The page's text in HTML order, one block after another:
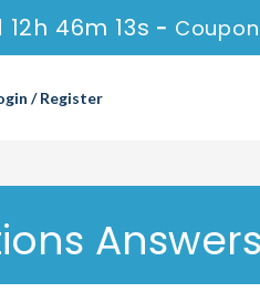
12h 46m 13s -
/ Register
Answers